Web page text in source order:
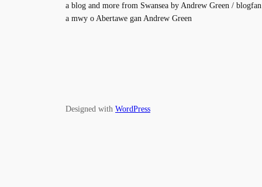
a blog and more from Swansea by Andrew Green / blogfan
a mwy o Abertawe gan Andrew Green
Designed with WordPress